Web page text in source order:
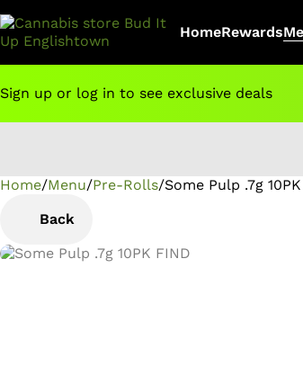
HomeRewards
Sign up or log in to see exclusive deals
Home/Menu/Pre-Rolls/Some Pulp .7g
Back
0